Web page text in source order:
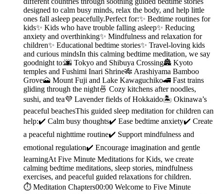
designed to calm busy minds, relax the body, and help little
ones fall asleep peacefully.Perfect for:✨ Bedtime routines for
kids✨ Kids who have trouble falling asleep✨ Reducing
anxiety and overthinking✨ Mindfulness and relaxation for
children✨ Educational bedtime stories✨ Travel-loving kids
and curious mindsIn this calming bedtime meditation, we say
goodnight to:🌆 Tokyo and Shibuya Crossing🏯 Kyoto
temples and Fushimi Inari Shrine🎋 Arashiyama Bamboo
Grove🗻 Mount Fuji and Lake Kawaguchiko🚄 Fast trains
gliding through the night🍜 Cozy kitchens after noodles,
sushi, and tea💜 Lavender fields of Hokkaido🏝️ Okinawa’s
peaceful beachesThis guided sleep meditation for children can
help:✔️ Calm busy thoughts✔️ Ease bedtime anxiety✔️ Create
a peaceful nighttime routine✔️ Support mindfulness and
emotional regulation✔️ Encourage imagination and gentle
learningAt Five Minute Meditations for Kids, we create
calming bedtime meditations, sleep stories, mindfulness
exercises, and peaceful guided relaxations for children.
⏱️ Meditation Chapters00:00 Welcome to Five Minute